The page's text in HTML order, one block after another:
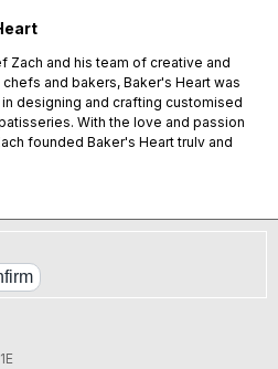
Zach and his team of creative and
and bakers, Baker's Heart was
designing and crafting customised
With the love and passion
founded Baker's Heart truly and
the premium delights and be